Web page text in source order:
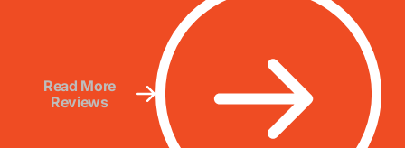
Read More
Reviews